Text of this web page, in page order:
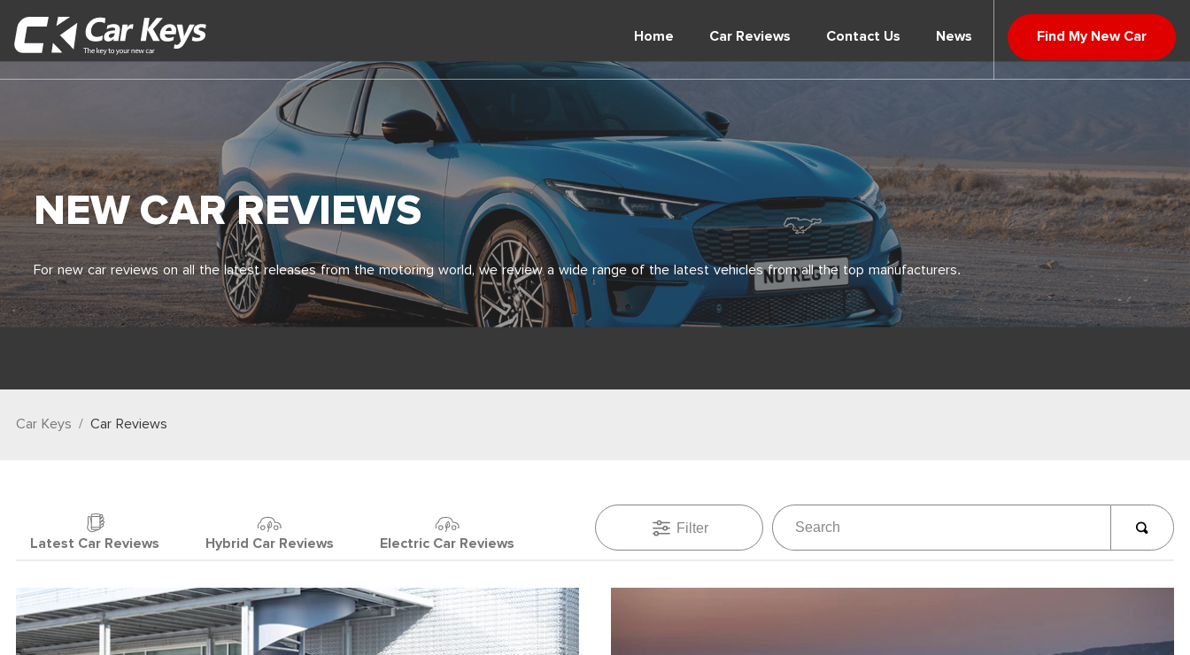
Home Car Reviews Contact Us News Find My New Car
NEW CAR REVIEWS
For new car reviews on all the latest releases from the motoring world, we review a wide range of the latest vehicles from all the top manufacturers.
Car Keys Car Reviews
Latest Car Reviews Hybrid Car Reviews Electric Car Reviews
Filter